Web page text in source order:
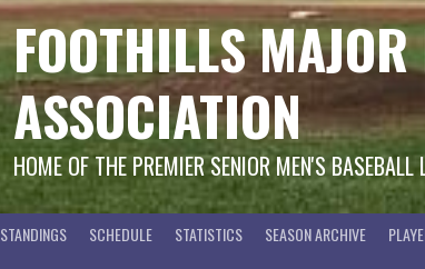
FOOTHILLS
ASSOCIATION
HOME OF THE PREMIER SENIOR MEN'S
STANDINGS SCHEDULE STATISTICS SEASON ARCHIVE